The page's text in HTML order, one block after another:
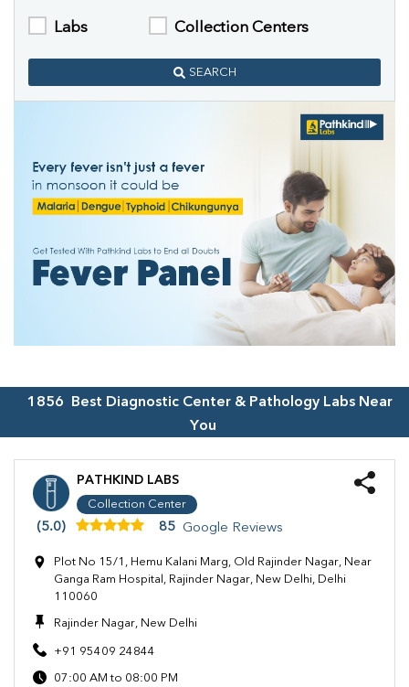
Labs Collection Centers
SEARCH
1856
Best Diagnostic Center & Pathology Labs Near
You
PATHKIND LABS
Collection Center
(5.0) 85 Google Reviews
Plot No 15/1, Hemu Kalani Marg, Old Rajinder Nagar, Near
Ganga Ram Hospital, Rajinder Nagar, New Delhi, Delhi
110060
Rajinder Nagar, New Delhi
+91 95409 24844
07:00 AM to 08:00 PM